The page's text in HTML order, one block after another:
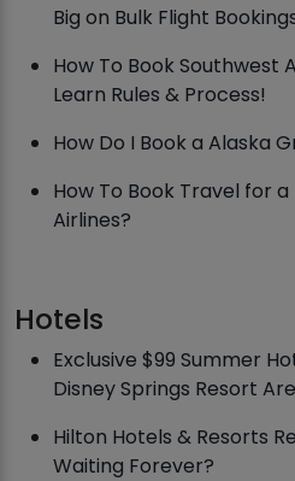
Big on Bulk Flight
How To Book Southwest
Learn Rules & Process!
How Do I Book a Alaska
How To Book Travel for
Airlines?
Hotels
Exclusive $99 Summer
Disney Springs Resort
Hilton Hotels & Resorts
Waiting Forever?